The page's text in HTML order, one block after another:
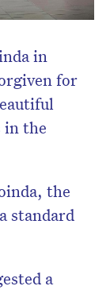
in
for
in the
the
standard
a